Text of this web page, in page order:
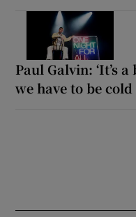
Paul Galvin: ‘It’s
we have to be cold